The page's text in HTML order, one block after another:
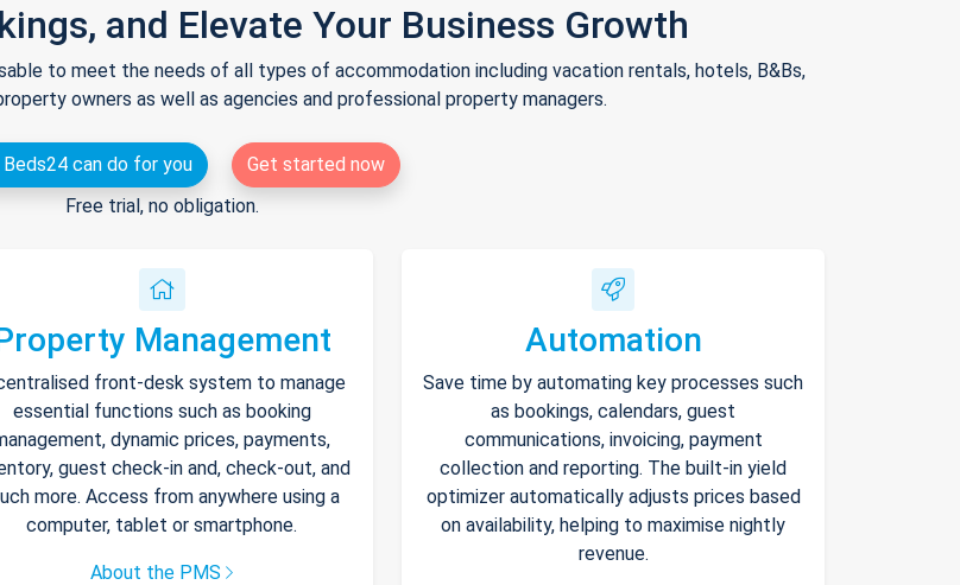
and Elevate Your Business Growth
to meet the needs of all types of accommodation including vacation rentals, hotels, B&Bs,
owners as well as agencies and professional property managers.
can do for you
Get started now
Free trial, no obligation.
Management
front-desk system to manage
essential functions such as booking
dynamic prices, payments,
guest check-in and, check-out, and
more. Access from anywhere using a
computer, tablet or smartphone.
About the PMS
Automation
Save time by automating key processes such
as bookings, calendars, guest
communications, invoicing, payment
collection and reporting. The built-in yield
optimizer automatically adjusts prices based
on availability, helping to maximise nightly
revenue.